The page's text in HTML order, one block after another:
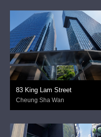
83 King Lam Street
Cheung Sha Wan